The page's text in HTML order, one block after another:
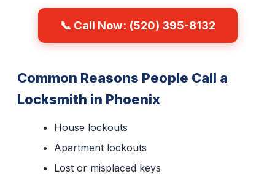
📞 Call Now: (520) 395-8132
Common Reasons People Call a
Locksmith in Phoenix
House lockouts
Apartment lockouts
Lost or misplaced keys